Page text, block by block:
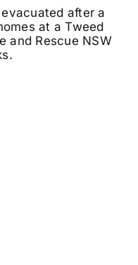
after a
at a Tweed
and Rescue NSW